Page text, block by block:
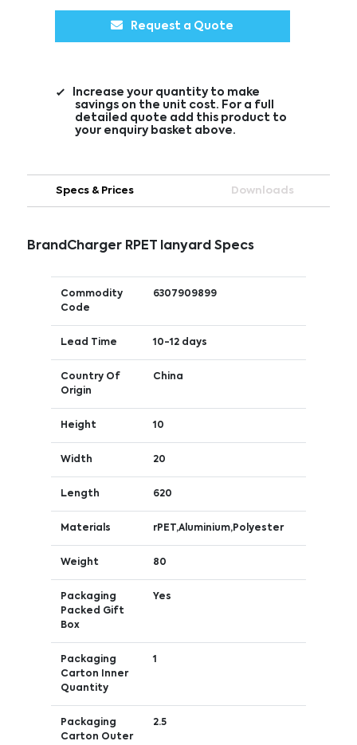
Request a Quote
Increase your quantity to make
savings on the unit cost. For a full
detailed quote add this product to
your enquiry basket above.
Specs & Prices Downloads
BrandCharger RPET lanyard Specs
Commodity
Code
6307909899
Lead Time 10-12 days
Country Of
Origin
China
Height 10
Width 20
Length 620
Materials rPET,Aluminium,Polyester
Weight 80
Packaging
Packed Gift
Box
Yes
Packaging
Carton Inner
Quantity
1
Packaging
Carton Outer
2.5